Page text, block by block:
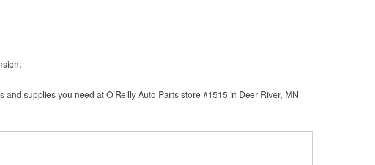
supplies you need at O’Reilly Auto Parts store #1515 in Deer River, MN